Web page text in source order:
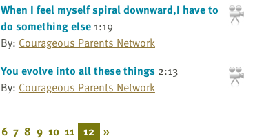
When I feel myself spiral downward,I have to
do something else 1:19
By: Courageous Parents Network
You evolve into all these things 2:13
By: Courageous Parents Network
6 7 8 9 10 11 12 »